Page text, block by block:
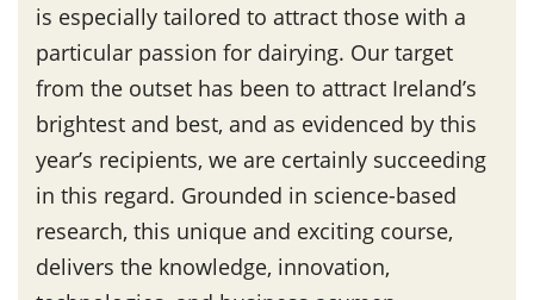
is especially tailored to attract those with a
particular passion for dairying. Our target
from the outset has been to attract Ireland’s
brightest and best, and as evidenced by this
year’s recipients, we are certainly succeeding
in this regard. Grounded in science-based
research, this unique and exciting course,
delivers the knowledge, innovation,